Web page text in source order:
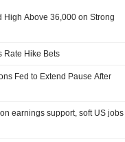
High Above 36,000 on Strong
Rate Hike Bets
Fed to Extend Pause After
earnings support, soft US jobs